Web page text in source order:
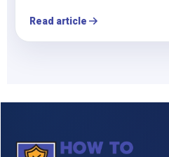
Read article